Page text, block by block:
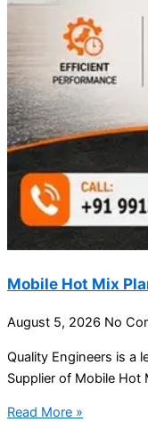
Mobile Hot Mix
August 5, 2026 No
Quality Engineers is a
Supplier of Mobile Hot
Read More »